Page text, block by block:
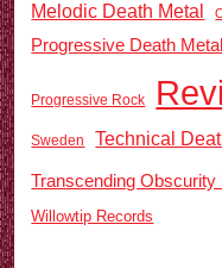
Melodic Death Metal
Progressive Death Metal
Progressive Rock
Sweden Technical
Transcending Obscurity
Willowtip Records